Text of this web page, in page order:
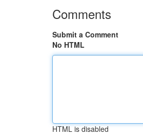
Comments
Submit a Comment
No HTML
HTML is disabled